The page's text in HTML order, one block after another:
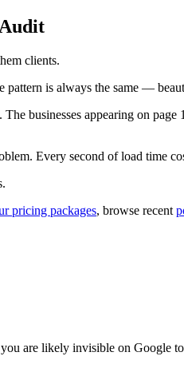
clients.
is always the same —
The businesses appearing on
Every second of load time
pricing packages, browse recent
are likely invisible on Google